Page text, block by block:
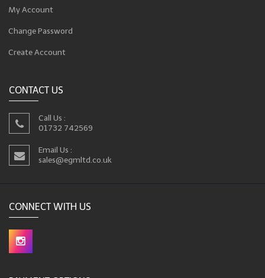
My Account
Change Password
Create Account
CONTACT US
Call Us :
01732 742569
Email Us :
sales@egmltd.co.uk
CONNECT WITH US